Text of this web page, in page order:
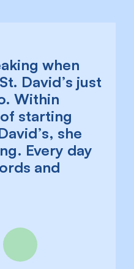
when
David’s just
Within
starting
she
Every day
and
Next